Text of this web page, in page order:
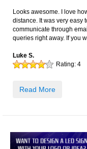
Looks awesome. I love
distance. It was very easy
communicate through
queries right away. If you
Luke S.
Rating: 4
Read More